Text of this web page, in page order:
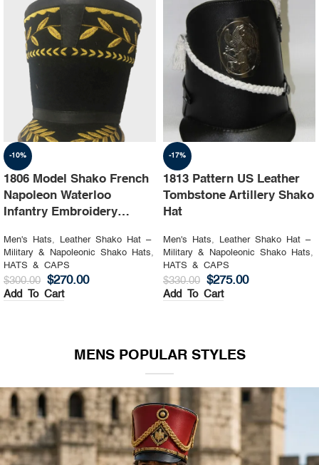
-10%
1806 Model Shako French
Napoleon Waterloo
Infantry Embroidery
Men's Hats,
Leather Shako Hat –
Military & Napoleonic Shako Hats,
HATS & CAPS
$300.00 $270.00
Add To Cart
-17%
1813 Pattern US Leather
Tombstone Artillery Shako
Hat
Men's Hats,
Leather Shako Hat –
Military & Napoleonic Shako Hats,
HATS & CAPS
$330.00 $275.00
Add To Cart
MENS POPULAR STYLES